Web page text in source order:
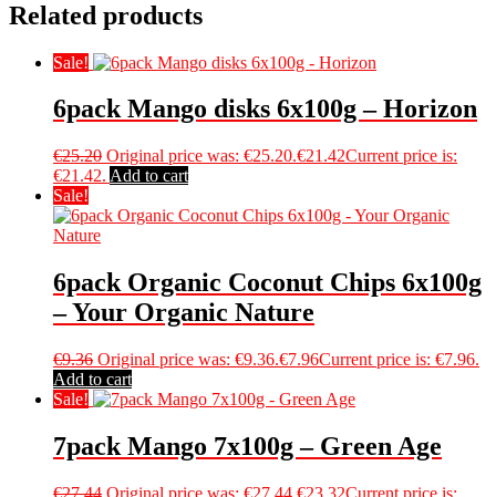
Related products
Sale!
6pack Mango disks 6x100g – Horizon
€25.20 Original price was: €25.20.€21.42Current price is:
€21.42. Add to cart
Sale!
6pack Organic Coconut Chips 6x100g
– Your Organic Nature
€9.36 Original price was: €9.36.€7.96Current price is: €7.96.
Add to cart
Sale!
7pack Mango 7x100g – Green Age
€27.44 Original price was: €27.44. €23.32Current price is: